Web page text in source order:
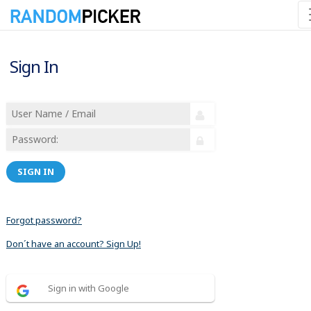
Sign In
SIGN IN
Forgot password?
Don´t have an account? Sign Up!
Sign in with Google